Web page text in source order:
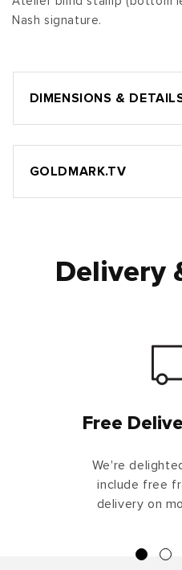
Nash signature.
DIMENSIONS &
GOLDMARK.TV
Delivery
Free
We're
include free
delivery on